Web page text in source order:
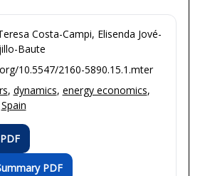
Costa-Campi, Elisenda Jové-
Baute
10.5547/2160-5890.15.1.mter
, dynamics, energy economics,
Spain
PDF